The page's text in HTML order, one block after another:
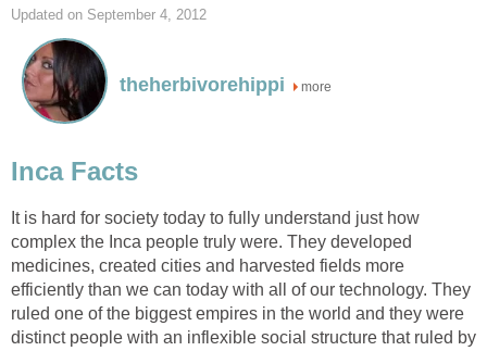
Updated on September 4, 2012
theherbivorehippi more
Inca Facts
It is hard for society today to fully understand just how
complex the Inca people truly were. They developed
medicines, created cities and harvested fields more
efficiently than we can today with all of our technology. They
ruled one of the biggest empires in the world and they were
distinct people with an inflexible social structure that ruled by